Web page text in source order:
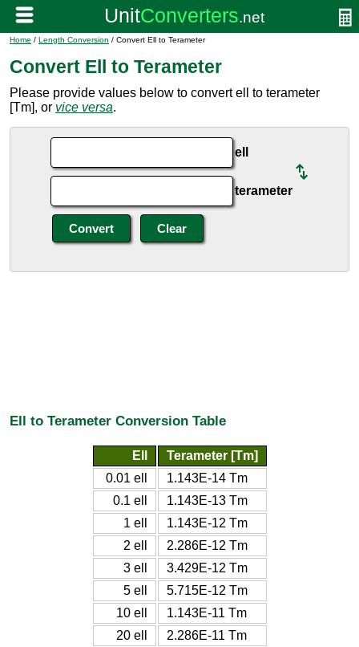
Home / Length Conversion / Convert Ell to Terameter
Convert Ell to Terameter
Please provide values below to convert ell to terameter
[Tm], or vice versa.
ell
terameter
Ell to Terameter Conversion Table
Ell
Terameter [Tm]
0.01 ell
1.143E-14 Tm
0.1 ell
1.143E-13 Tm
1 ell
1.143E-12 Tm
2 ell
2.286E-12 Tm
3 ell
3.429E-12 Tm
5 ell
5.715E-12 Tm
10 ell
1.143E-11 Tm
20 ell
2.286E-11 Tm